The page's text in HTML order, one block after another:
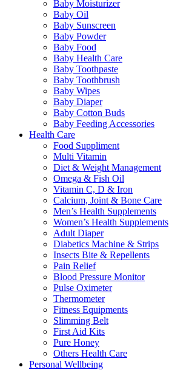
Baby Moisturizer
Baby Oil
Baby Sunscreen
Baby Powder
Baby Food
Baby Health Care
Baby Toothpaste
Baby Toothbrush
Baby Wipes
Baby Diaper
Baby Cotton Buds
Baby Feeding Accessories
Health Care
Food Suppliment
Multi Vitamin
Diet & Weight Management
Omega & Fish Oil
Vitamin C, D & Iron
Calcium, Joint & Bone Care
Men’s Health Supplements
Women’s Health Supplements
Adult Diaper
Diabetics Machine & Strips
Insects Bite & Repellents
Pain Relief
Blood Pressure Monitor
Pulse Oximeter
Thermometer
Fitness Equipments
Slimming Belt
First Aid Kits
Pure Honey
Others Health Care
Personal Wellbeing